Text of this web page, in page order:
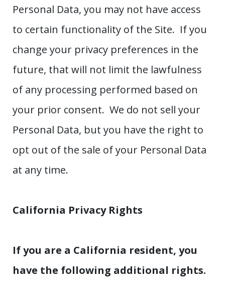
Personal Data, you may not have access
to certain functionality of the Site. If you
change your privacy preferences in the
future, that will not limit the lawfulness
of any processing performed based on
your prior consent. We do not sell your
Personal Data, but you have the right to
opt out of the sale of your Personal Data
at any time.
California Privacy Rights
If you are a California resident, you
have the following additional rights.